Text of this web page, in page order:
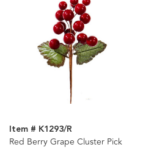
Item # K1293/R
Red Berry Grape Cluster Pick